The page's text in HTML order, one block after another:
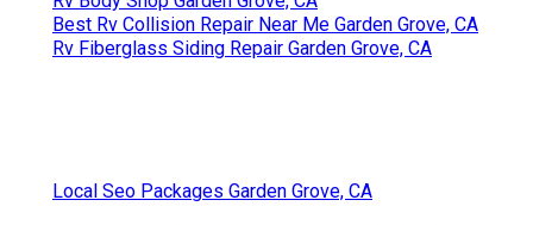
Best Rv Collision Repair Near Me Garden Grove, CA
Rv Fiberglass Siding Repair Garden Grove, CA
Local Seo Packages Garden Grove, CA